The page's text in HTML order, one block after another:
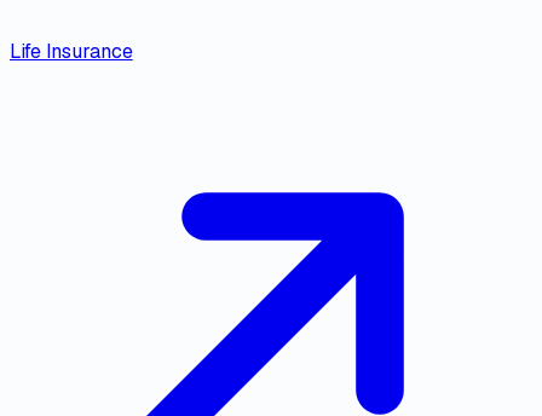
Life Insurance